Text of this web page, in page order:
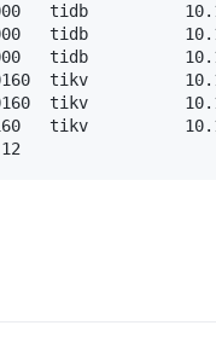
tidb
tidb
tidb
tikv
tikv
tikv